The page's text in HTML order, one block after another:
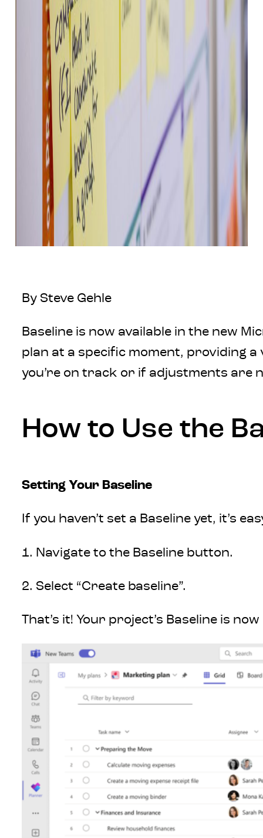
By Steve Gehle
Baseline is now available in the new
plan at a specific moment, providing
you’re on track or if adjustments are
How to Use the
Setting Your Baseline
If you haven’t set a Baseline yet, it’s
1. Navigate to the Baseline button.
2. Select “Create baseline”.
That’s it! Your project’s Baseline is